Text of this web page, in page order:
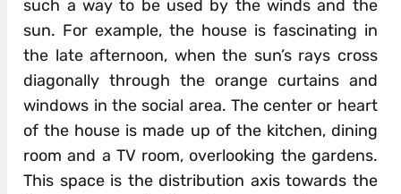
such a way to be used by the winds and the
sun. For example, the house is fascinating in
the late afternoon, when the sun’s rays cross
diagonally through the orange curtains and
windows in the social area. The center or heart
of the house is made up of the kitchen, dining
room and a TV room, overlooking the gardens.
This space is the distribution axis towards the